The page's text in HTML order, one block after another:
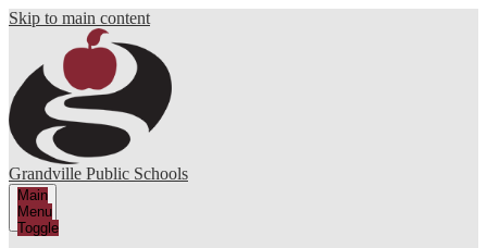
Skip to main content
Grandville Public Schools
Main
Menu
Toggle